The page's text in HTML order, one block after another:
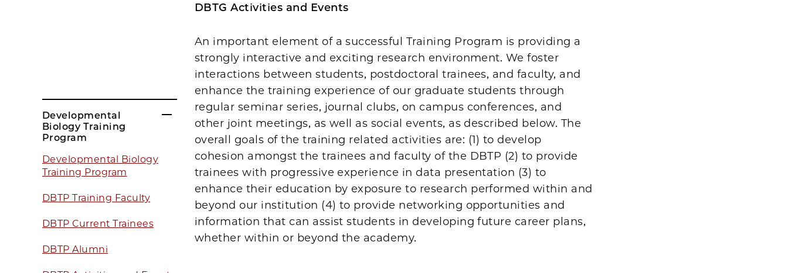
Developmental
Biology Training
Program
Developmental Biology
Training Program
DBTP Training Faculty
DBTP Current Trainees
DBTP Alumni
DBTG Activities and Events
An important element of a successful Training Program is providing a
strongly interactive and exciting research environment. We foster
interactions between students, postdoctoral trainees, and faculty, and
enhance the training experience of our graduate students through
regular seminar series, journal clubs, on campus conferences, and
other joint meetings, as well as social events, as described below. The
overall goals of the training related activities are: (1) to develop
cohesion amongst the trainees and faculty of the DBTP (2) to provide
trainees with progressive experience in data presentation (3) to
enhance their education by exposure to research performed within and
beyond our institution (4) to provide networking opportunities and
information that can assist students in developing future career plans,
whether within or beyond the academy.